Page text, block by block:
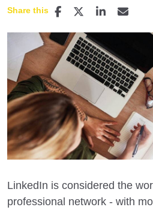
Share this
LinkedIn is considered the
professional network - with